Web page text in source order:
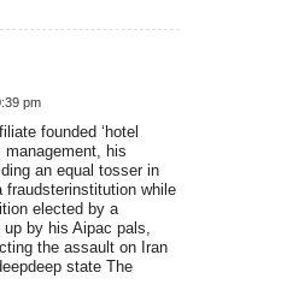
pm
founded ‘hotel
management, his
an equal tosser in
fraudsterinstitution while
elected by a
by his Aipac pals,
the assault on Iran
state The